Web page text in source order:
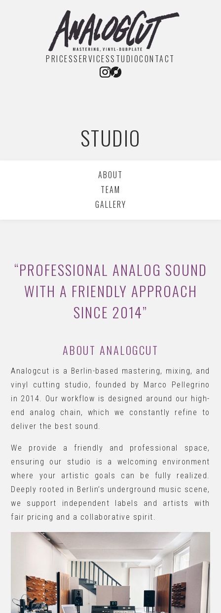
PRICESSERVICESSTUDIOCONTACT
STUDIO
ABOUT
TEAM
GALLERY
“PROFESSIONAL ANALOG SOUND
WITH A FRIENDLY APPROACH
SINCE 2014”
ABOUT ANALOGCUT
Analogcut is a Berlin-based mastering, mixing, and
vinyl cutting studio, founded by Marco Pellegrino
in 2014. Our workflow is designed around our high-
end analog chain, which we constantly refine to
deliver the best sound.
We provide a friendly and professional space,
ensuring our studio is a welcoming environment
where your artistic goals can be fully realized.
Deeply rooted in Berlin’s underground music scene,
we support independent labels and artists with
fair pricing and a collaborative spirit.